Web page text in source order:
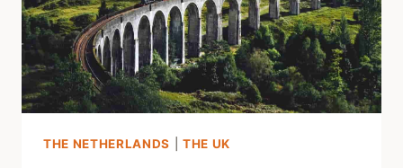
THE NETHERLANDS |THE UK